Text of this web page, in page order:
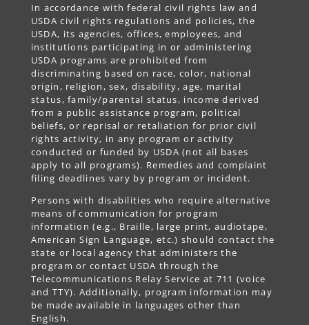
In accordance with federal civil rights law and
USDA civil rights regulations and policies, the
USDA, its agencies, offices, employees, and
institutions participating in or administering
USDA programs are prohibited from
discriminating based on race, color, national
origin, religion, sex, disability, age, marital
status, family/parental status, income derived
from a public assistance program, political
beliefs, or reprisal or retaliation for prior civil
rights activity, in any program or activity
conducted or funded by USDA (not all bases
apply to all programs). Remedies and complaint
filing deadlines vary by program or incident.
Persons with disabilities who require alternative
means of communication for program
information (e.g., Braille, large print, audiotape,
American Sign Language, etc.) should contact the
state or local agency that administers the
program or contact USDA through the
Telecommunications Relay Service at 711 (voice
and TTY). Additionally, program information may
be made available in languages other than
English.